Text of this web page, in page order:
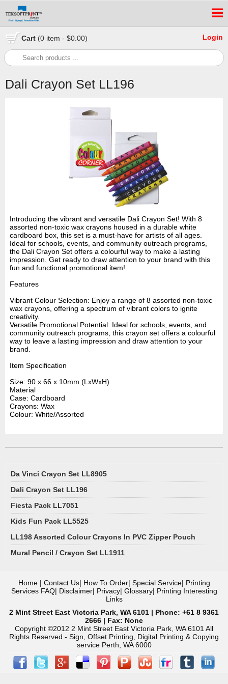
Cart (0 item - $0.00) Login
Dali Crayon Set LL196
Introducing the vibrant and versatile Dali Crayon Set! With 8
assorted non-toxic wax crayons housed in a durable white
cardboard box, this set is a must-have for artists of all ages.
Ideal for schools, events, and community outreach programs,
the Dali Crayon Set offers a colourful way to make a lasting
impression. Get ready to draw attention to your brand with this
fun and functional promotional item!
Features
Vibrant Colour Selection: Enjoy a range of 8 assorted non-toxic
wax crayons, offering a spectrum of vibrant colors to ignite
creativity.
Versatile Promotional Potential: Ideal for schools, events, and
community outreach programs, this crayon set offers a colourful
way to leave a lasting impression and draw attention to your
brand.
Item Specification
Size: 90 x 66 x 10mm (LxWxH)
Material
Case: Cardboard
Crayons: Wax
Colour: White/Assorted
Da Vinci Crayon Set LL8905
Dali Crayon Set LL196
Fiesta Pack LL7051
Kids Fun Pack LL5525
LL198 Assorted Colour Crayons In PVC Zipper Pouch
Mural Pencil / Crayon Set LL1911
Home| Contact Us| How To Order| Special Service| Printing
Services FAQ| Disclaimer| Privacy| Glossary| Printing Interesting
Links
2 Mint Street East Victoria Park, WA 6101 | Phone: +61 8 9361
2666 | Fax: None
Copyright ©2012 2 Mint Street East Victoria Park, WA 6101 All
Rights Reserved - Sign, Offset Printing, Digital Printing & Copying
service Perth, WA 6000